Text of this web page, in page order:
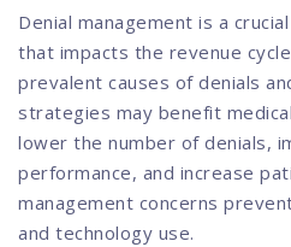
Denial management is a
that impacts the revenue
prevalent causes of denials
strategies may benefit
lower the number of denials,
performance, and increase
management concerns
and technology use.